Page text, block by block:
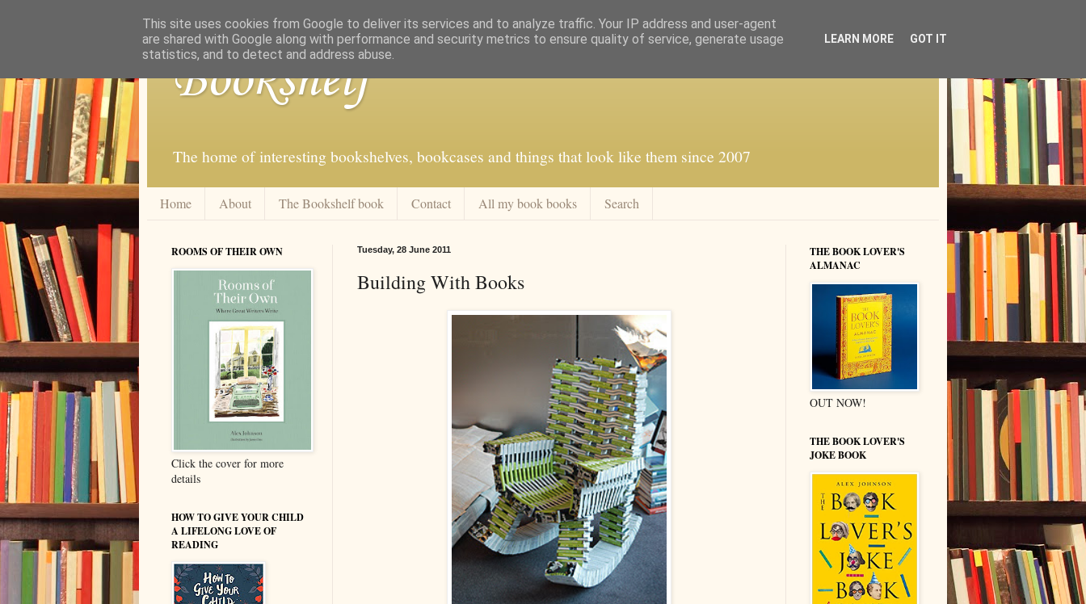
Bookshelf
The home of interesting bookshelves, bookcases and things that look like them since 2007
Home About The Bookshelf book Contact All my book books Search
Tuesday, 28 June 2011
Building With Books
ROOMS OF THEIR OWN
Click the cover for more
details
HOW TO GIVE YOUR CHILD
A LIFELONG LOVE OF
READING
THE BOOK LOVER'S
ALMANAC
OUT NOW!
THE BOOK LOVER'S
JOKE BOOK
This site uses cookies from Google to deliver its services and to analyze traffic. Your IP address and user-agent
are shared with Google along with performance and security metrics to ensure quality of service, generate usage
statistics, and to detect and address abuse.
LEARN MORE GOT IT